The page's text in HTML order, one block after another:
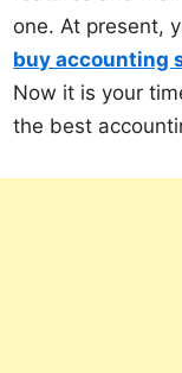
one. At present,
buy accounting
Now it is your
the best